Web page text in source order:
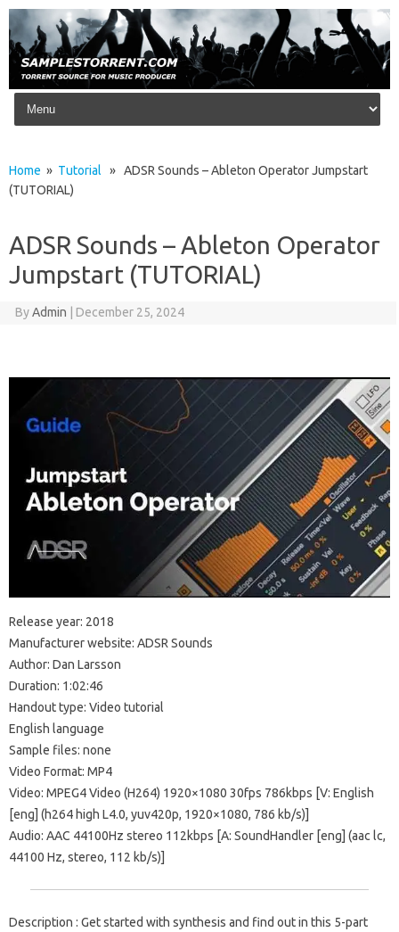
Skip to content
Home » Tutorial » ADSR Sounds – Ableton Operator Jumpstart
(TUTORIAL)
ADSR Sounds – Ableton Operator
Jumpstart (TUTORIAL)
ByAdmin December 25, 2024
Release year: 2018
Manufacturer website: ADSR Sounds
Author: Dan Larsson
Duration: 1:02:46
Handout type: Video tutorial
English language
Sample files: none
Video Format: MP4
Video: MPEG4 Video (H264) 1920×1080 30fps 786kbps [V: English
[eng] (h264 high L4.0, yuv420p, 1920×1080, 786 kb/s)]
Audio: AAC 44100Hz stereo 112kbps [A: SoundHandler [eng] (aac lc,
44100 Hz, stereo, 112 kb/s)]
Description : Get started with synthesis and find out in this 5-part